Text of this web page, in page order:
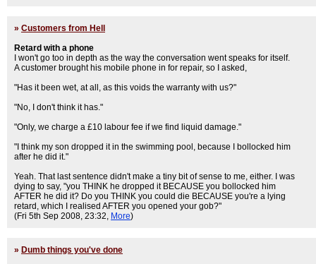
» Customers from Hell
Retard with a phone
I won't go too in depth as the way the conversation went speaks for itself.
A customer brought his mobile phone in for repair, so I asked,
"Has it been wet, at all, as this voids the warranty with us?"
"No, I don't think it has."
"Only, we charge a £10 labour fee if we find liquid damage."
"I think my son dropped it in the swimming pool, because I bollocked him
after he did it."
Yeah. That last sentence didn't make a tiny bit of sense to me, either. I was
dying to say, "you THINK he dropped it BECAUSE you bollocked him
AFTER he did it? Do you THINK you could die BECAUSE you're a lying
retard, which I realised AFTER you opened your gob?"
(Fri 5th Sep 2008, 23:32, More)
» Dumb things you've done